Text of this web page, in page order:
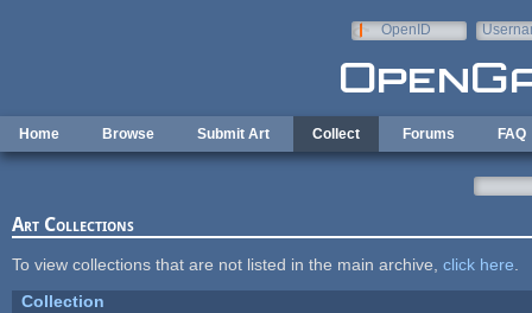
OpenID
Home Browse Submit Art Collect Forums FAQ
Art Collections
To view collections that are not listed in the main archive, click here
Collection